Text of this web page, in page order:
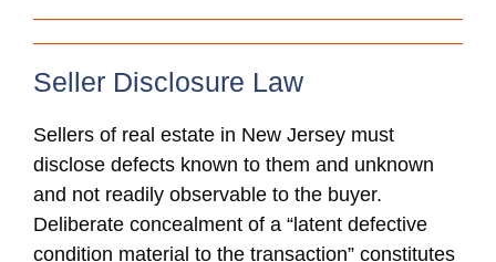
Seller Disclosure Law
Sellers of real estate in New Jersey must
disclose defects known to them and unknown
and not readily observable to the buyer.
Deliberate concealment of a “latent defective
condition material to the transaction” constitutes